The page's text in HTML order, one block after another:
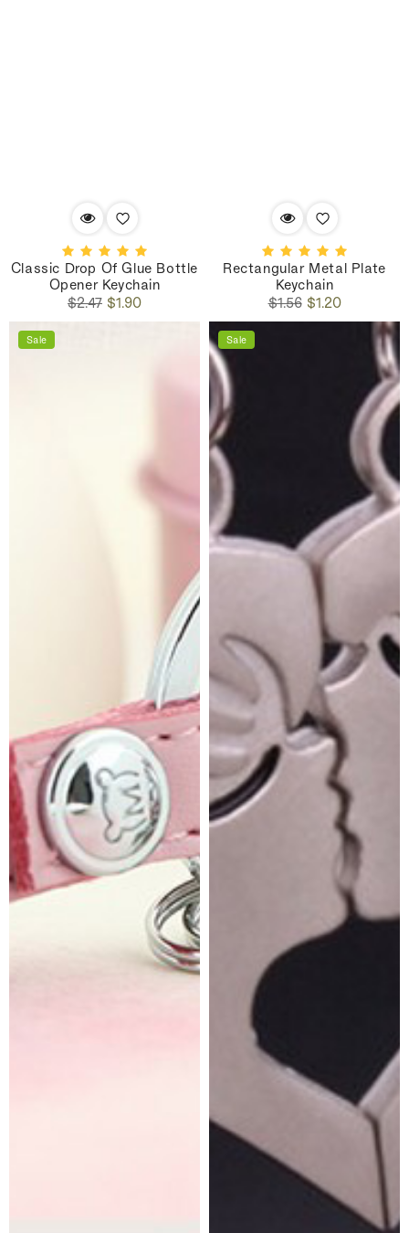
Classic Drop Of Glue Bottle
Opener Keychain
Regular
price
$2.47 Sale
price
$1.90
Rectangular Metal Plate
Keychain
Regular
price
$1.56Sale
price
$1.20
Sale Sale